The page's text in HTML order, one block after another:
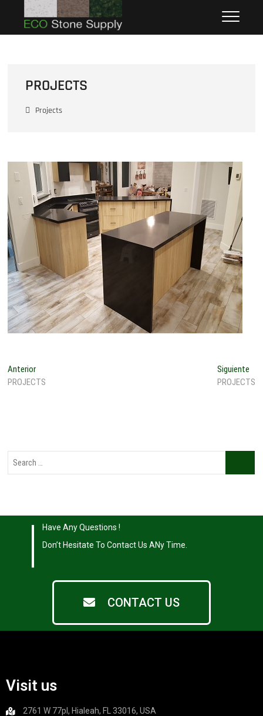
PROJECTS
Projects
Anterior
PROJECTS
Siguiente
PROJECTS
| Have Any Questions !
Don’t Hesitate To Contact Us ANy Time.
CONTACT US
Visit us
2761 W 77pl, Hialeah, FL 33016, USA